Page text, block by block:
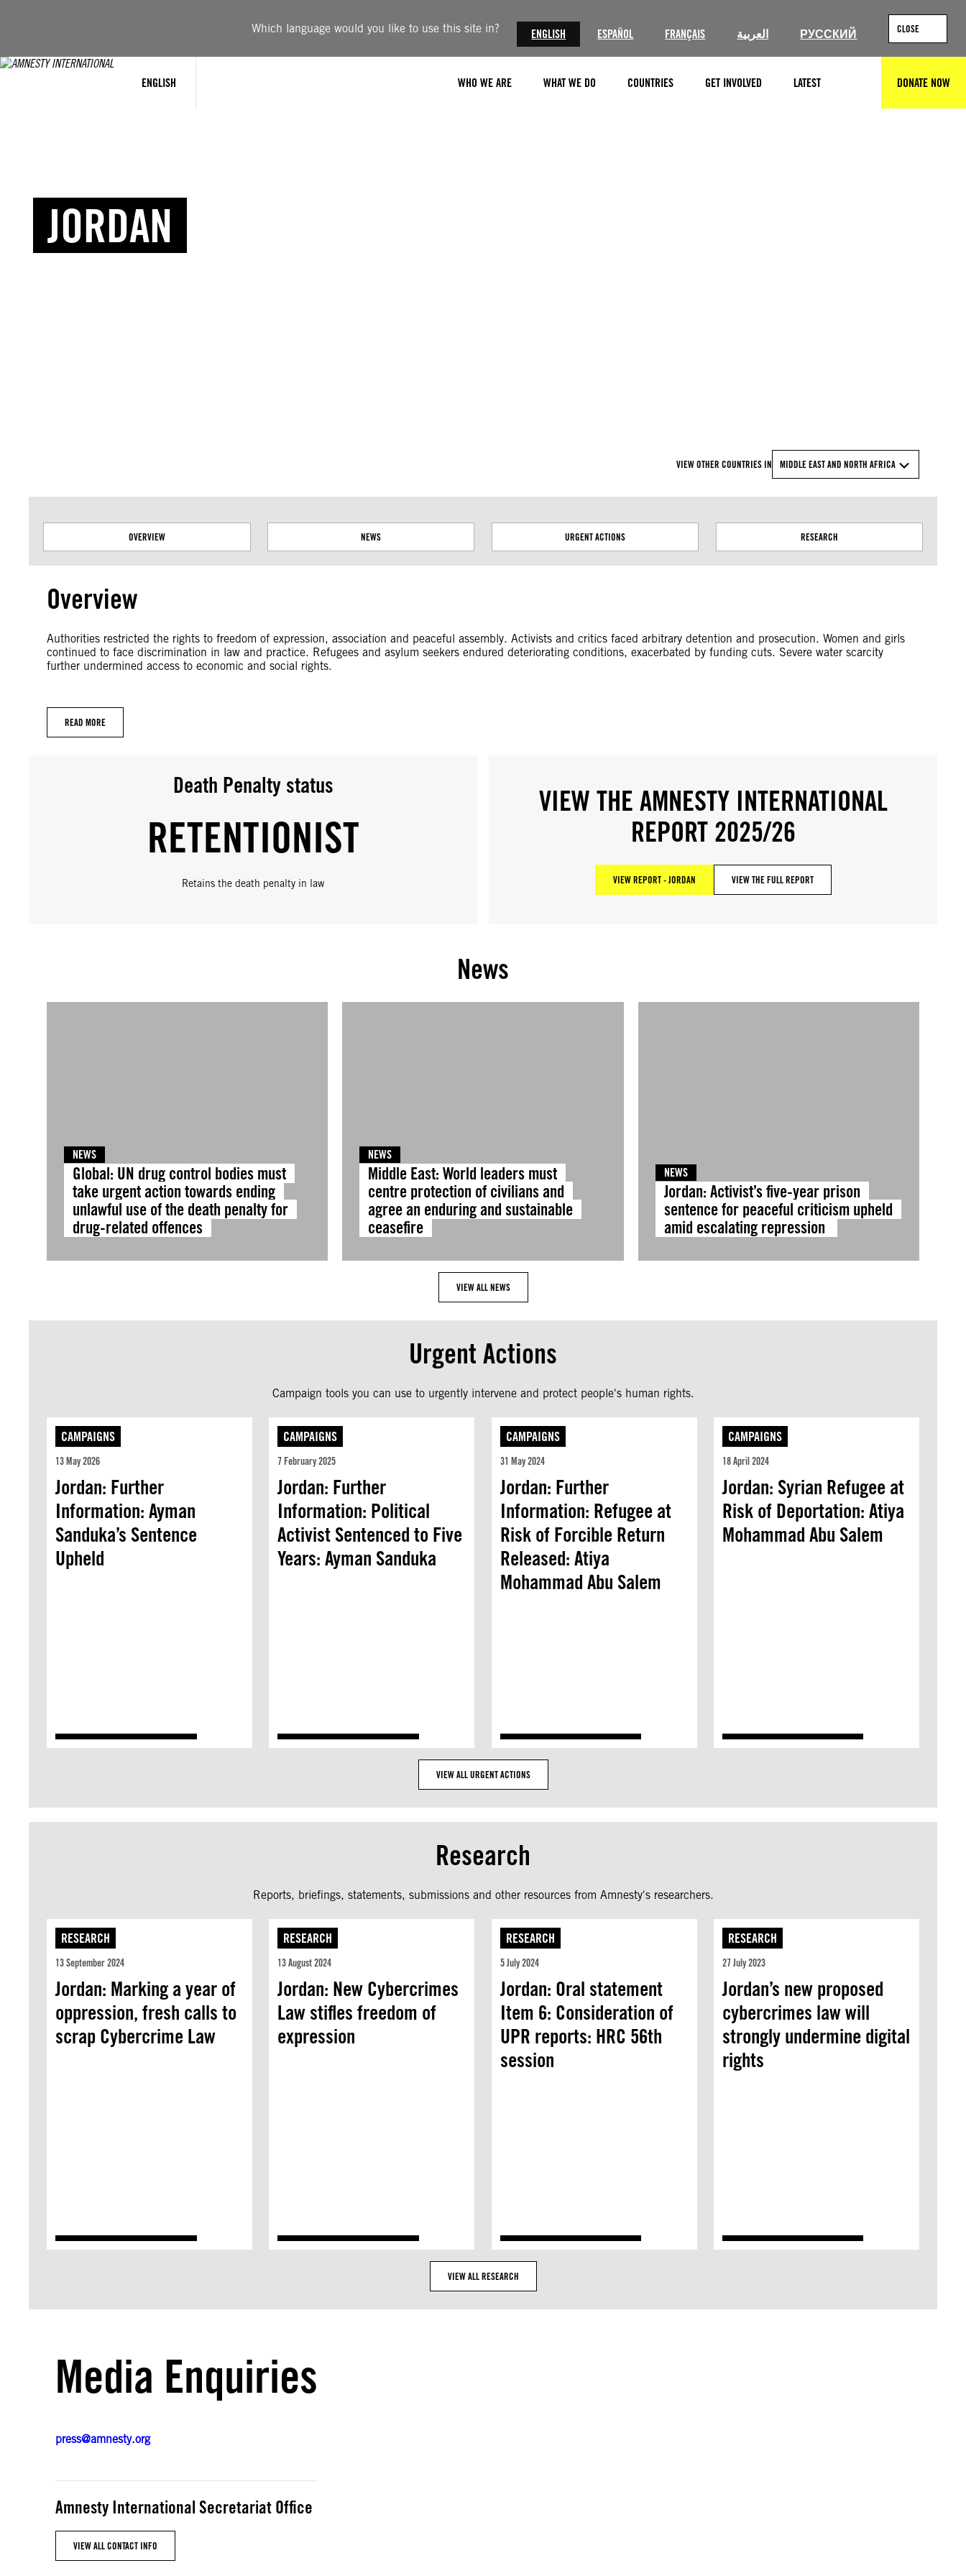
Which language would you like to use this site in? ENGLISH ESPAÑOL FRANÇAIS العربية РУССКИЙ CLOSE
ENGLISH WHO WE ARE WHAT WE DO COUNTRIES GET INVOLVED LATEST DONATE NOW
JORDAN
VIEW OTHER COUNTRIES IN MIDDLE EAST AND NORTH AFRICA
OVERVIEW NEWS URGENT ACTIONS RESEARCH
Overview
Authorities restricted the rights to freedom of expression, association and peaceful assembly. Activists and critics faced arbitrary detention and prosecution. Women and girls
continued to face discrimination in law and practice. Refugees and asylum seekers endured deteriorating conditions, exacerbated by funding cuts. Severe water scarcity
further undermined access to economic and social rights.
READ MORE
Death Penalty status
RETENTIONIST
Retains the death penalty in law
VIEW THE AMNESTY INTERNATIONAL
REPORT 2025/26
VIEW REPORT - JORDAN VIEW THE FULL REPORT
News
NEWS
Global: UN drug control bodies must
take urgent action towards ending
unlawful use of the death penalty for
drug-related offences
NEWS
Middle East: World leaders must
centre protection of civilians and
agree an enduring and sustainable
ceasefire
NEWS
Jordan: Activist’s five-year prison
sentence for peaceful criticism upheld
amid escalating repression
VIEW ALL NEWS
Urgent Actions
Campaign tools you can use to urgently intervene and protect people's human rights.
CAMPAIGNS
13 May 2026
Jordan: Further
Information: Ayman
Sanduka’s Sentence
Upheld
CAMPAIGNS
7 February 2025
Jordan: Further
Information: Political
Activist Sentenced to Five
Years: Ayman Sanduka
CAMPAIGNS
31 May 2024
Jordan: Further
Information: Refugee at
Risk of Forcible Return
Released: Atiya
Mohammad Abu Salem
CAMPAIGNS
18 April 2024
Jordan: Syrian Refugee at
Risk of Deportation: Atiya
Mohammad Abu Salem
VIEW ALL URGENT ACTIONS
Research
Reports, briefings, statements, submissions and other resources from Amnesty's researchers.
RESEARCH
13 September 2024
Jordan: Marking a year of
oppression, fresh calls to
scrap Cybercrime Law
RESEARCH
13 August 2024
Jordan: New Cybercrimes
Law stifles freedom of
expression
RESEARCH
5 July 2024
Jordan: Oral statement
Item 6: Consideration of
UPR reports: HRC 56th
session
RESEARCH
27 July 2023
Jordan’s new proposed
cybercrimes law will
strongly undermine digital
rights
VIEW ALL RESEARCH
Media Enquiries
press@amnesty.org
Amnesty International Secretariat Office
VIEW ALL CONTACT INFO